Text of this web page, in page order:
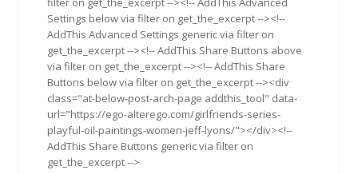
Settings below via filter on get_the_excerpt --><!--
AddThis Advanced Settings generic via filter on
get_the_excerpt --><!-- AddThis Share Buttons above
via filter on get_the_excerpt --><!-- AddThis Share
Buttons below via filter on get_the_excerpt --><div
class="at-below-post-arch-page addthis_tool" data-
url="https://ego-alterego.com/girlfriends-series-
playful-oil-paintings-women-jeff-lyons/"></div><!--
AddThis Share Buttons generic via filter on
get_the_excerpt -->